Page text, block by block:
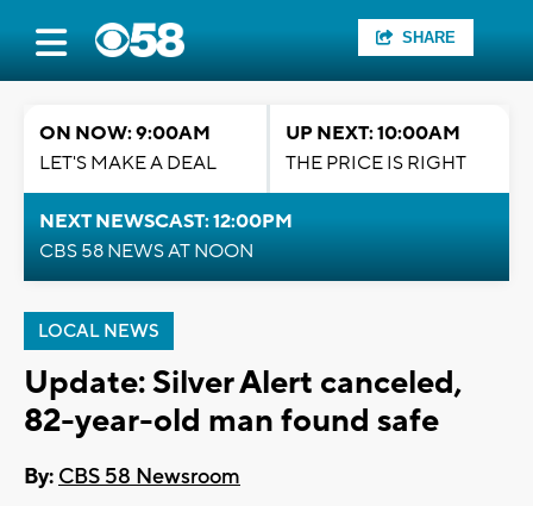
SHARE
ON NOW: 9:00AM
LET'S MAKE A DEAL
UP NEXT: 10:00AM
THE PRICE IS RIGHT
NEXT NEWSCAST: 12:00PM
CBS 58 NEWS AT NOON
LOCAL NEWS
Update: Silver Alert canceled,
82-year-old man found safe
By: CBS 58 Newsroom